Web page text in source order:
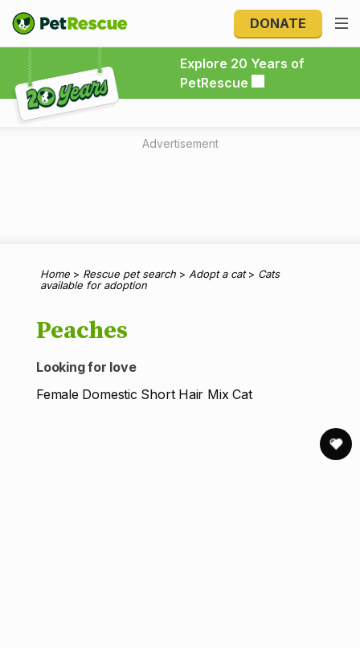
DONATE
Explore 20 Years of
PetRescue
Explore 20 Years of PetRescue
Advertisement
Home > Rescue pet search > Adopt a cat> Cats
available for adoption
Peaches
Looking for love
Female Domestic Short Hair Mix Cat